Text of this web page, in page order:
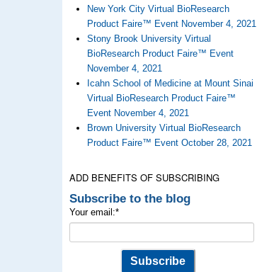
New York City Virtual BioResearch
Product Faire™ Event November 4, 2021
Stony Brook University Virtual
BioResearch Product Faire™ Event
November 4, 2021
Icahn School of Medicine at Mount Sinai
Virtual BioResearch Product Faire™
Event November 4, 2021
Brown University Virtual BioResearch
Product Faire™ Event October 28, 2021
ADD BENEFITS OF SUBSCRIBING
Subscribe to the blog
Your email:*